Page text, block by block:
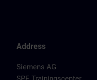
Address
Siemens AG